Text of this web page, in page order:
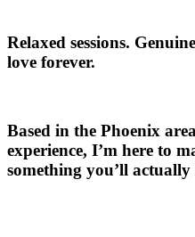
Relaxed sessions.
love forever.
Based in the Phoenix
experience, I’m here to
something you’ll